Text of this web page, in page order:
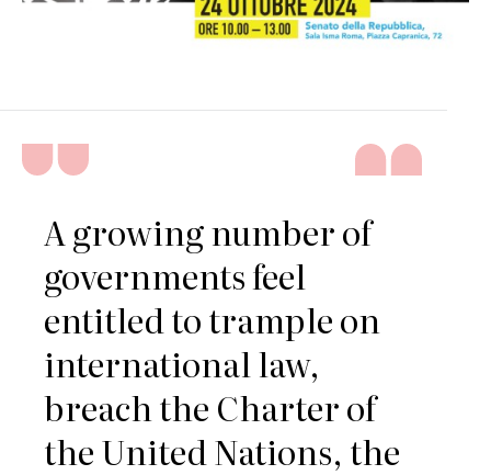
A growing number of
governments feel
entitled to trample on
international law,
breach the Charter of
the United Nations, the